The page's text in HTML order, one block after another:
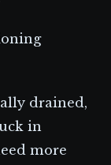
drained,
in
more